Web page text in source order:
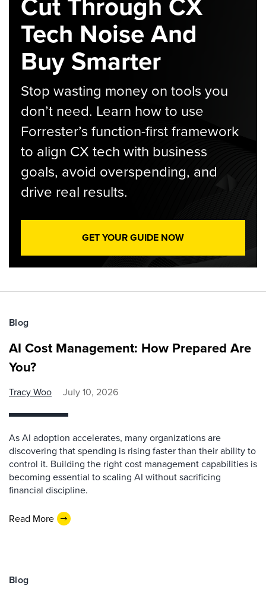
Tech Noise And
Buy Smarter
Stop wasting money on tools you
don’t need. Learn how to use
Forrester’s function-first framework
to align CX tech with business
goals, avoid overspending, and
drive real results.
GET YOUR GUIDE NOW
Blog
AI Cost Management: How Prepared Are
You?
Tracy Woo July 10, 2026
As AI adoption accelerates, many organizations are
discovering that spending is rising faster than their ability to
control it. Building the right cost management capabilities is
becoming essential to scaling AI without sacrificing
financial discipline.
Read More
Blog